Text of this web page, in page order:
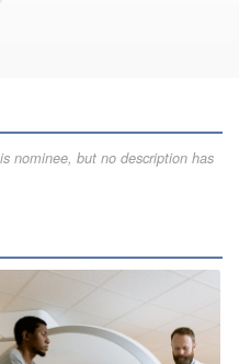
nominee, but no description has